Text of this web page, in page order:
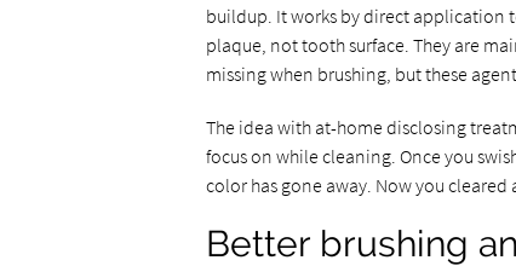
buildup. It works by direct application
plaque, not tooth surface. They are
missing when brushing, but these
The idea with at-home disclosing
focus on while cleaning. Once you
color has gone away. Now you cleared
Better brushing